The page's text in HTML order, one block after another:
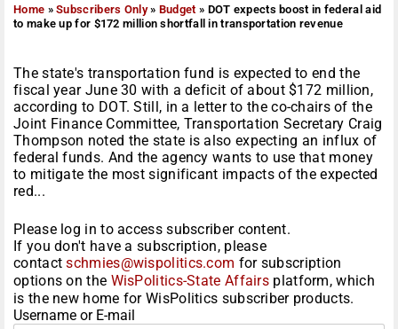
Home »Subscribers Only» Budget » DOT expects boost in federal aid
to make up for $172 million shortfall in transportation revenue
The state's transportation fund is expected to end the
fiscal year June 30 with a deficit of about $172 million,
according to DOT. Still, in a letter to the co-chairs of the
Joint Finance Committee, Transportation Secretary Craig
Thompson noted the state is also expecting an influx of
federal funds. And the agency wants to use that money
to mitigate the most significant impacts of the expected
red...
Please log in to access subscriber content.
If you don't have a subscription, please
contactschmies@wispolitics.com for subscription
options on the WisPolitics-State Affairs platform, which
is the new home for WisPolitics subscriber products.
Username or E-mail